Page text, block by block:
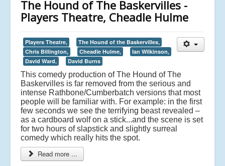
The Hound of The Baskervilles -
Players Theatre, Cheadle Hulme
Players Theatre,
The Hound of the Baskervilles,
Chris Billington,
Cheadle Hulme,
Ian Wilkinson,
David Ward,
David Burns
This comedy production of The Hound of The
Baskervilles is far removed from the serious and
intense Rathbone/Cumberbatch versions that most
people will be familiar with. For example: in the first
few seconds we see the terrifying beast revealed –
as a cardboard wolf on a stick...and the scene is set
for two hours of slapstick and slightly surreal
comedy which really hits the spot.
Read more ...